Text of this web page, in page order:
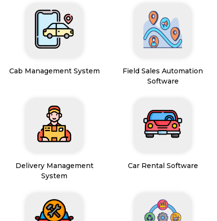
Cab Management System
Field Sales Automation
Software
Delivery Management
System
Car Rental Software